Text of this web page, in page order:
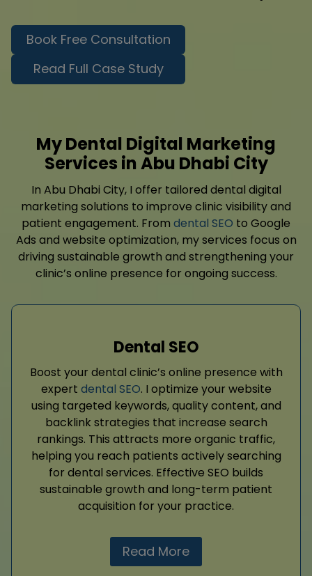
Book Free Consultation
Read Full Case Study
My Dental Digital Marketing
Services in Abu Dhabi City
In Abu Dhabi City, I offer tailored dental digital
marketing solutions to improve clinic visibility and
patient engagement. From dental SEO to Google
Ads and website optimization, my services focus on
driving sustainable growth and strengthening your
clinic’s online presence for ongoing success.
Dental SEO
Boost your dental clinic’s online presence with
expert dental SEO. I optimize your website
using targeted keywords, quality content, and
backlink strategies that increase search
rankings. This attracts more organic traffic,
helping you reach patients actively searching
for dental services. Effective SEO builds
sustainable growth and long-term patient
acquisition for your practice.
Read More